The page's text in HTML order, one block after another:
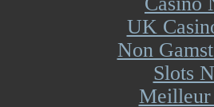
UK
Non
Slots
Meilleur